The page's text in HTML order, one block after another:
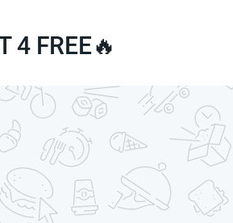
4 FREE🔥